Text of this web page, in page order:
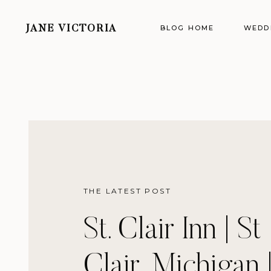
JANE VICTORIA BLOG HOME
THE LATEST POST
St. Clair Inn | St